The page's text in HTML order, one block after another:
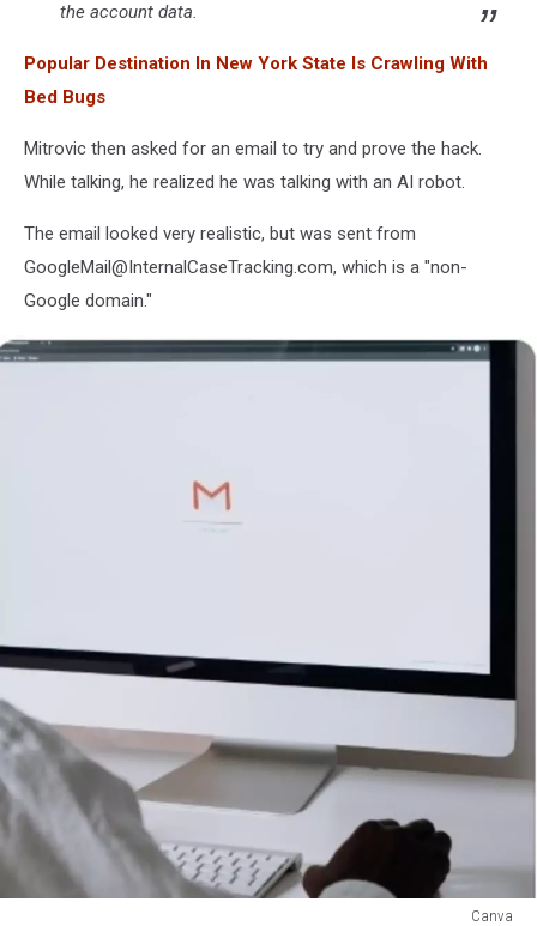
the account data.
Popular Destination In New York State Is Crawling With
Bed Bugs
Mitrovic then asked for an email to try and prove the hack.
While talking, he realized he was talking with an AI robot.
The email looked very realistic, but was sent from
GoogleMail@InternalCaseTracking.com, which is a "non-
Google domain."
Canva